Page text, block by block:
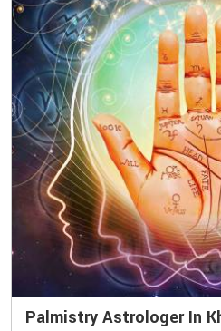
Palmistry Astrologer In